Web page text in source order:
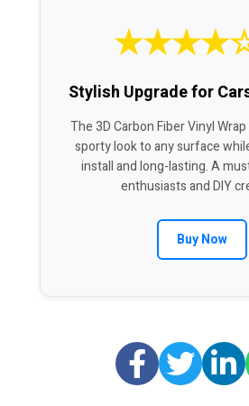
★★★★
Stylish Upgrade for
The 3D Carbon Fiber Vinyl
sporty look to any surface
install and long-lasting. A
enthusiasts and DIY
Buy Now